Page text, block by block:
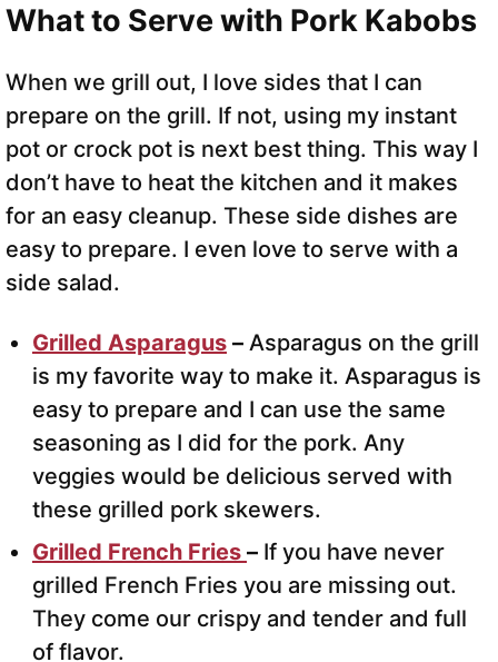
What to Serve with Pork Kabobs
When we grill out, I love sides that I can
prepare on the grill. If not, using my instant
pot or crock pot is next best thing. This way I
don’t have to heat the kitchen and it makes
for an easy cleanup. These side dishes are
easy to prepare. I even love to serve with a
side salad.
Grilled Asparagus – Asparagus on the grill
is my favorite way to make it. Asparagus is
easy to prepare and I can use the same
seasoning as I did for the pork. Any
veggies would be delicious served with
these grilled pork skewers.
Grilled French Fries – If you have never
grilled French Fries you are missing out.
They come our crispy and tender and full
of flavor.